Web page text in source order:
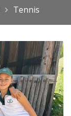
Tennis